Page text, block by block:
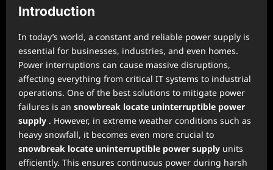
Introduction
In today’s world, a constant and reliable power supply is
essential for businesses, industries, and even homes.
Power interruptions can cause massive disruptions,
affecting everything from critical IT systems to industrial
operations. One of the best solutions to mitigate power
failures is an snowbreak locate uninterruptible power
supply . However, in extreme weather conditions such as
heavy snowfall, it becomes even more crucial to
snowbreak locate uninterruptible power supply units
efficiently. This ensures continuous power during harsh